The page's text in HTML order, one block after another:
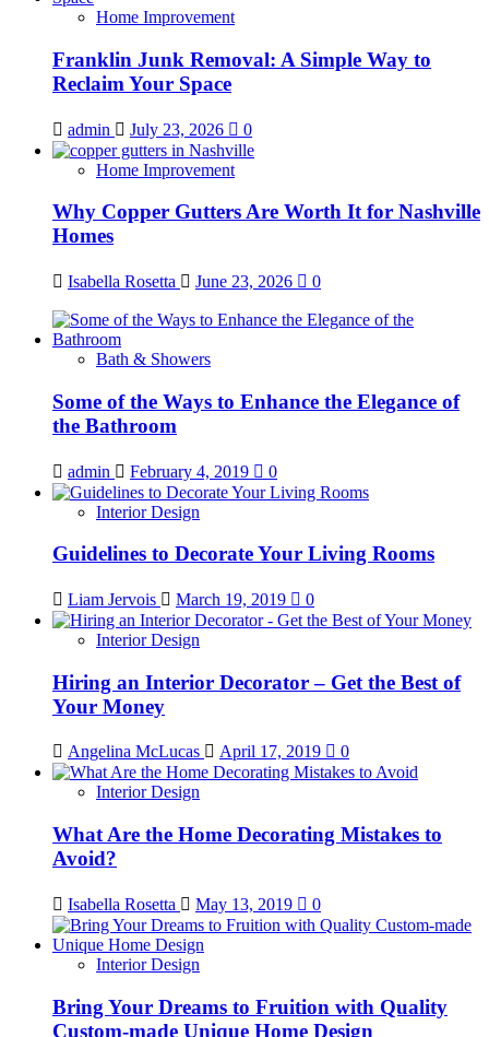
Home Improvement
Franklin Junk Removal: A Simple Way to
Reclaim Your Space
admin July 23, 2026 0
Home Improvement
Why Copper Gutters Are Worth It for Nashville
Homes
Isabella Rosetta June 23, 2026 0
Bath & Showers
Some of the Ways to Enhance the Elegance of
the Bathroom
admin February 4, 2019 0
Interior Design
Guidelines to Decorate Your Living Rooms
Liam Jervois March 19, 2019 0
Interior Design
Hiring an Interior Decorator – Get the Best of
Your Money
Angelina McLucas April 17, 2019 0
Interior Design
What Are the Home Decorating Mistakes to
Avoid?
Isabella Rosetta May 13, 2019 0
Interior Design
Bring Your Dreams to Fruition with Quality
Custom-made Unique Home Design